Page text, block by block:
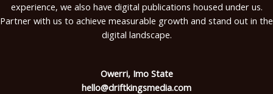
experience, we also have digital publications housed under us.
Partner with us to achieve measurable growth and stand out in the
digital landscape.
Owerri, Imo State
hello@driftkingsmedia.com